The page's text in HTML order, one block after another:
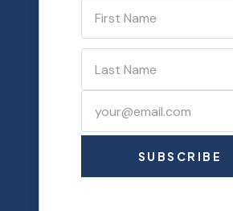
SUBSCRIBE